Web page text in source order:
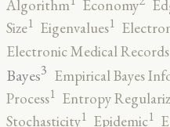
Algorithm
Economy
Size1 Eigenvalues1
Electronic Medical Records
Bayes3 Empirical Bayes
Process1 Entropy
Stochasticity1 Epidemic1